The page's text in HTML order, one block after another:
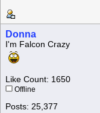
Donna
I'm Falcon Crazy
Like Count: 1650
Offline
Posts: 25,377